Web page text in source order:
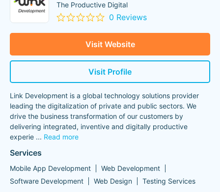
The Productive Digital
0 Reviews
Visit Website
Visit Profile
Link Development is a global technology solutions provider
leading the digitalization of private and public sectors. We
drive the business transformation of our customers by
delivering integrated, inventive and digitally productive
experie ... Read more
Services
Mobile App Development
Web Development
Software Development
Web Design Testing Services